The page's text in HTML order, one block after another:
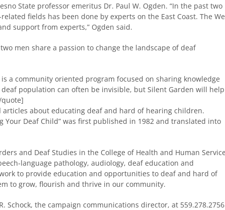
State professor emeritus Dr. Paul W. Ogden. “In the past two
fields has been done by experts on the East Coast. The
support from experts,” Ogden said.
men share a passion to change the landscape of deaf
is a community oriented program focused on sharing knowledge
deaf population can often be invisible, but Silent Garden will help
about educating deaf and hard of hearing children.
Your Deaf Child” was first published in 1982 and translated into
and Deaf Studies in the College of Health and Human
language pathology, audiology, deaf education and
to provide education and opportunities to deaf and hard of
to grow, flourish and thrive in our community.
Schock, the campaign communications director, at 559.278.2756